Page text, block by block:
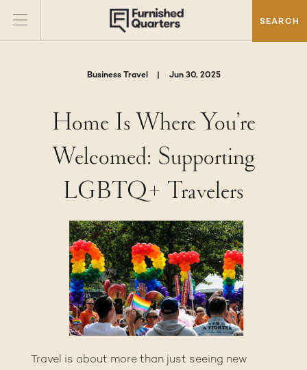
SEARCH
Business Travel Jun 30, 2025
Home Is Where You’re
Welcomed: Supporting
LGBTQ+ Travelers
Travel is about more than just seeing new